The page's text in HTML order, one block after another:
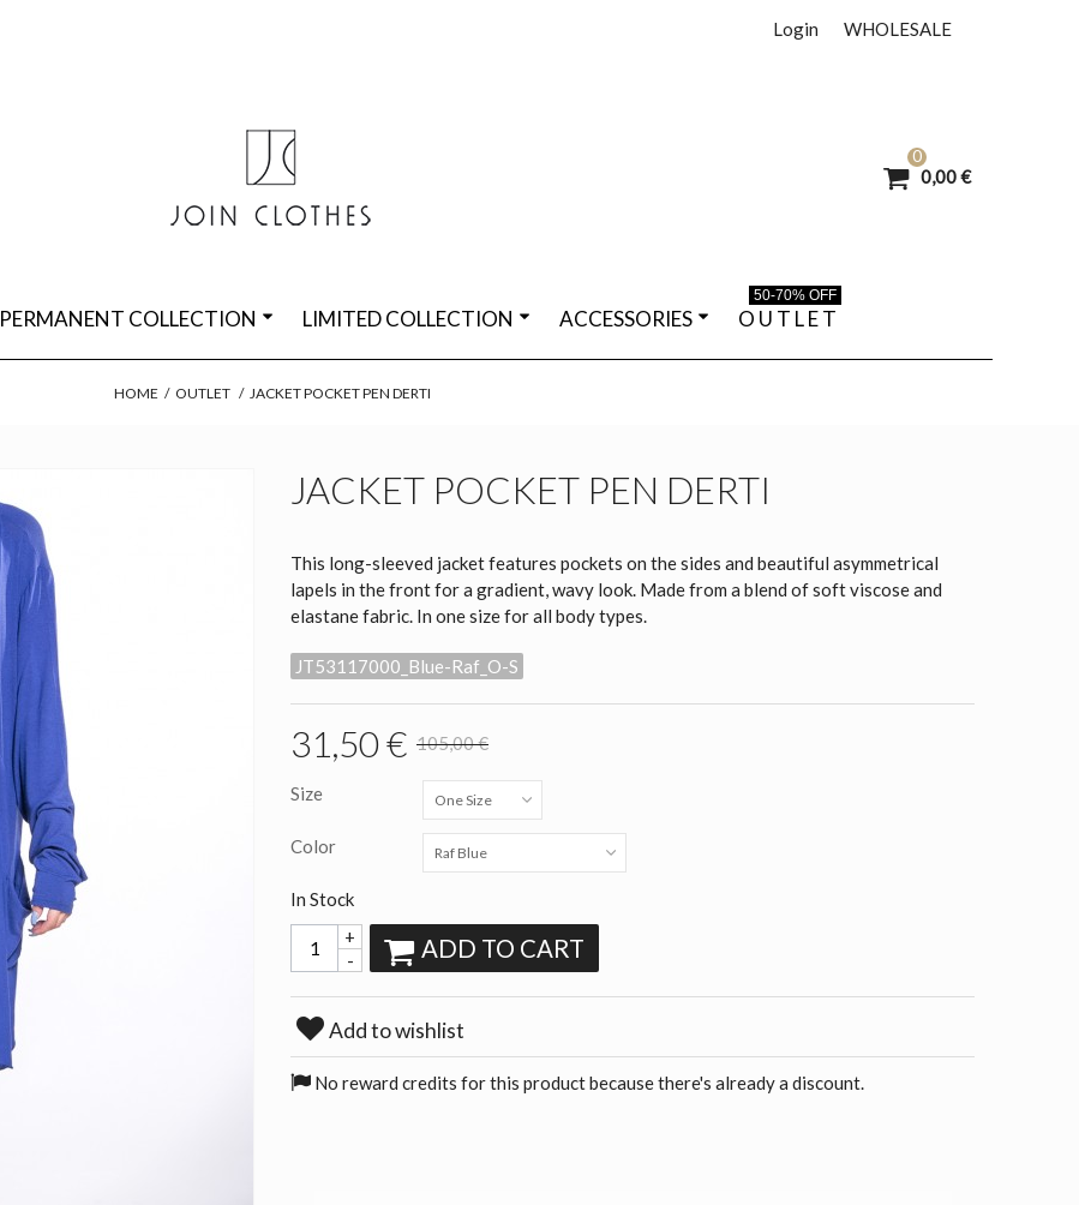
WHOLESALE
Login
0
0,00 €
PERMANENT COLLECTION LIMITED COLLECTION ACCESSORIES O U T L E T
50-70% OFF
HOME / OUTLET / JACKET POCKET PEN DERTI
JACKET POCKET PEN DERTI
This long-sleeved jacket features pockets on the sides and beautiful asymmetrical
lapels in the front for a gradient, wavy look. Made from a blend of soft viscose and
elastane fabric. In one size for all body types.
JT53117000_Blue-Raf_O-S
31,50 € 105,00 €
Size One Size
Color Raf Blue
In Stock
-
+ ADD TO CART
Add to wishlist
No reward credits for this product because there's already a discount.